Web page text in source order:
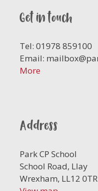
Get in touch
Tel: 01978 859100
Email:
More
Address
Park CP School
School Road, Llay
Wrexham, LL12 0TR